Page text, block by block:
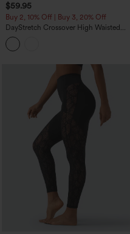
$59.95
Buy 2, 10% Off | Buy 3, 20% Off
DayStretch Crossover High Waisted
Pocket Leggings